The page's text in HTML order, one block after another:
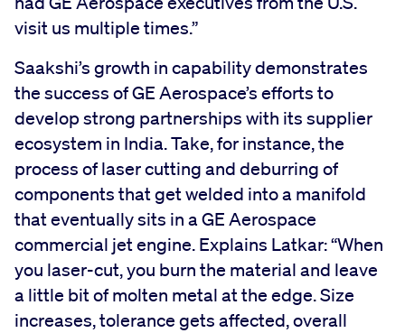
visit us multiple times.”
Saakshi’s growth in capability demonstrates
the success of GE Aerospace’s efforts to
develop strong partnerships with its supplier
ecosystem in India. Take, for instance, the
process of laser cutting and deburring of
components that get welded into a manifold
that eventually sits in a GE Aerospace
commercial jet engine. Explains Latkar: “When
you laser-cut, you burn the material and leave
a little bit of molten metal at the edge. Size
increases, tolerance gets affected, overall